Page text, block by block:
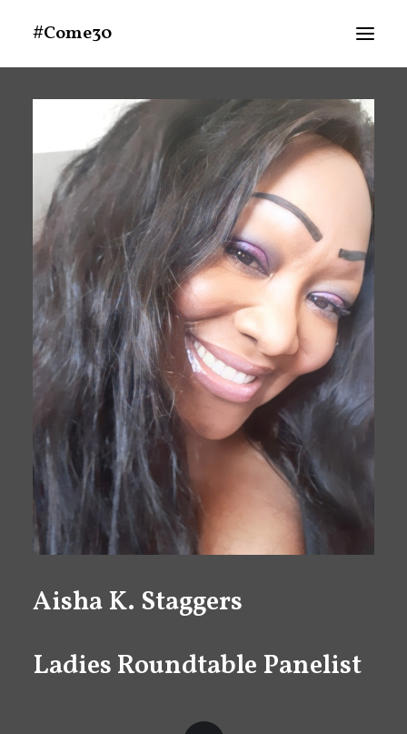
#Come30
Announcements
Schedule At A Glance
MEDIA
People
Search
Aisha K. Staggers
Ladies Roundtable Panelist